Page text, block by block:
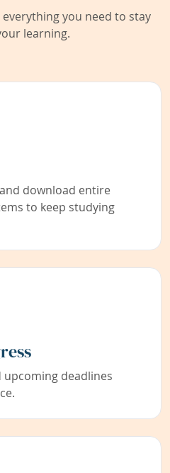
you need to stay
learning.
download entire
to keep studying
upcoming deadlines